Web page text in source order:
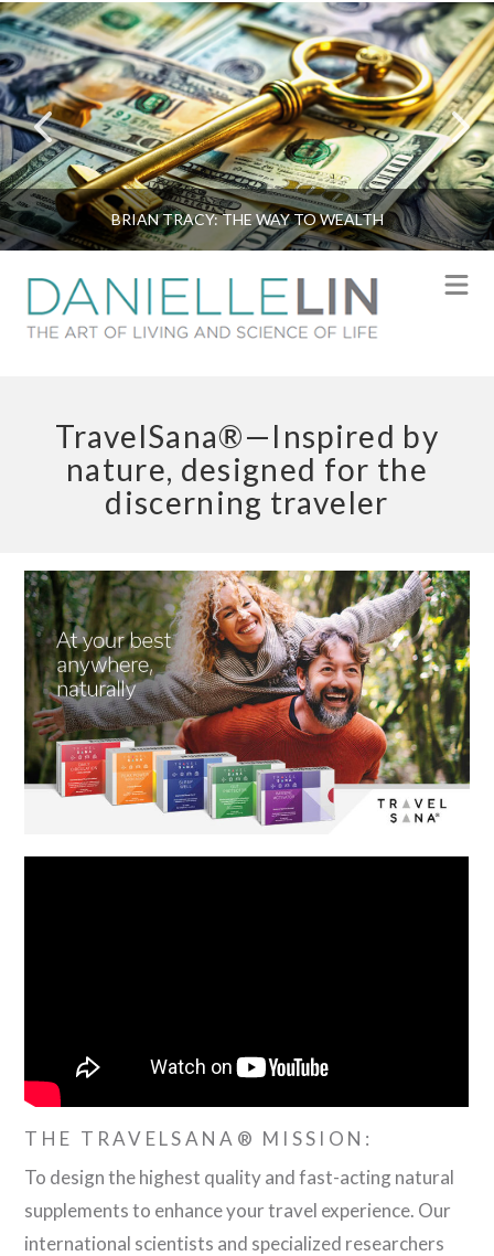
BRIAN TRACY: THE WAY TO WEALTH
TravelSana®—Inspired by
nature, designed for the
discerning traveler
THE TRAVELSANA® MISSION:
To design the highest quality and fast-acting natural
supplements to enhance your travel experience. Our
international scientists and specialized researchers